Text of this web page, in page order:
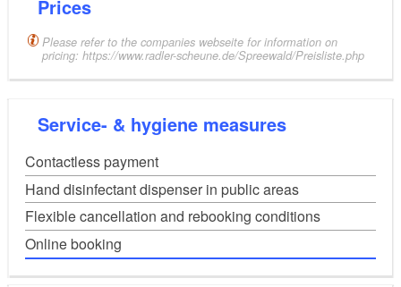
Prices
Please refer to the companies webseite for information on
pricing: https://www.radler-scheune.de/Spreewald/Preisliste.php
Service- & hygiene measures
Contactless payment
Hand disinfectant dispenser in public areas
Flexible cancellation and rebooking conditions
Online booking